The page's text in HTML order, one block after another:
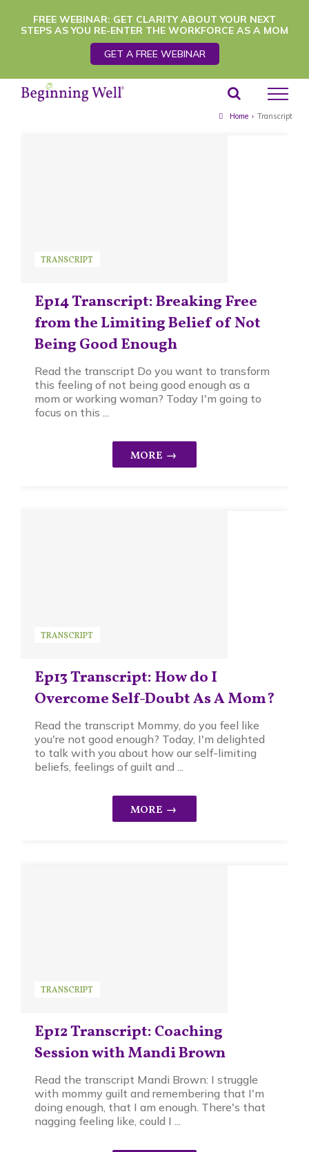
FREE WEBINAR: GET CLARITY ABOUT YOUR NEXT
STEPS AS YOU RE-ENTER THE WORKFORCE AS A MOM
GET A FREE WEBINAR
Home › Transcript
Ep14 Transcript: Breaking Free
from the Limiting Belief of Not
Being Good Enough
TRANSCRIPT
Read the transcript Do you want to transform
this feeling of not being good enough as a
mom or working woman? Today I'm going to
focus on this ...
Ep13 Transcript: How do I
Overcome Self-Doubt As A Mom?
TRANSCRIPT
Read the transcript Mommy, do you feel like
you're not good enough? Today, I'm delighted
to talk with you about how our self-limiting
beliefs, feelings of guilt and ...
Ep12 Transcript: Coaching
Session with Mandi Brown
TRANSCRIPT
Read the transcript Mandi Brown: I struggle
with mommy guilt and remembering that I'm
doing enough, that I am enough. There's that
nagging feeling like, could I ...